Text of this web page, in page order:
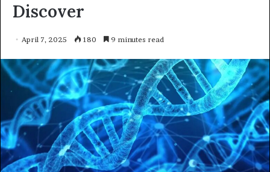
Discover
April 7, 2025 180 9 minutes read